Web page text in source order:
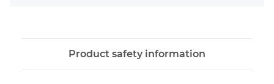
Product safety information